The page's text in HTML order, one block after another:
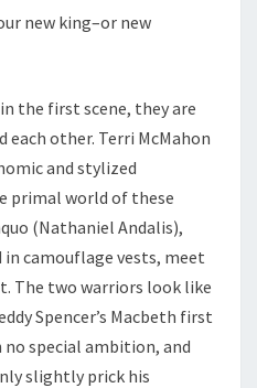
new king–or new
the first scene, they are
each other. Terri McMahon
and stylized
primal world of these
(Nathaniel Andalis),
camouflage vests, meet
The two warriors look like
Spencer’s Macbeth first
special ambition, and
slightly prick his